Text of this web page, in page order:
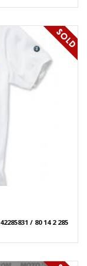
/ 80 14 2 285